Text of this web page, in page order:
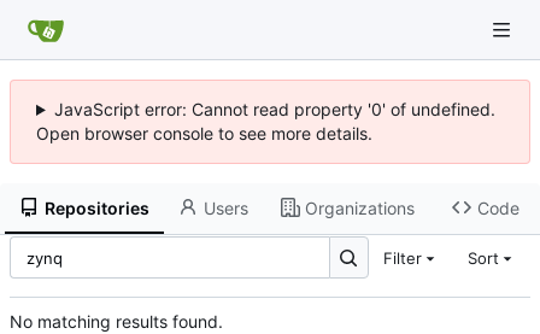
JavaScript error: Cannot read property '0' of undefined.
Open browser console to see more details.
Repositories Users Organizations Code
Filter Sort
No matching results found.